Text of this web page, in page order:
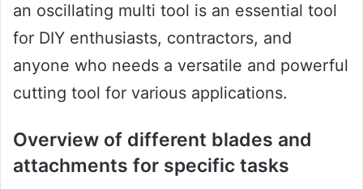
an oscillating multi tool is an essential tool
for DIY enthusiasts, contractors, and
anyone who needs a versatile and powerful
cutting tool for various applications.
Overview of different blades and
attachments for specific tasks